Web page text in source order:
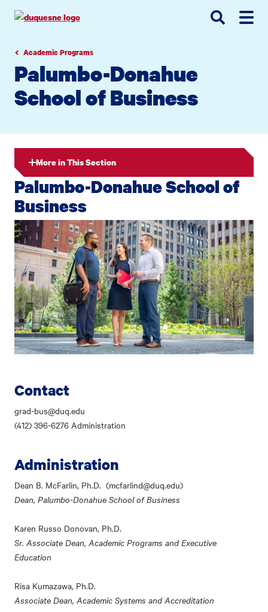
navigation
contentAcademic Programs
Palumbo-Donahue
School of Business
More in This Section
Palumbo-Donahue School of
Business
Contact
grad-bus@duq.edu
(412) 396-6276 Administration
Administration
Dean B. McFarlin, Ph.D. (mcfarlind@duq.edu)
Dean, Palumbo-Donahue School of Business
Karen Russo Donovan, Ph.D.
Sr. Associate Dean, Academic Programs and Executive
Education
Risa Kumazawa, Ph.D.
Associate Dean, Academic Systems and Accreditation